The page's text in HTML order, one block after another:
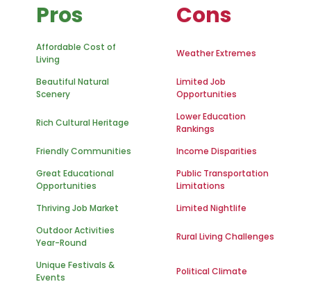
Pros Cons
Affordable Cost of
Living
Weather Extremes
Beautiful Natural
Scenery
Limited Job
Opportunities
Rich Cultural Heritage
Lower Education
Rankings
Friendly Communities
Income Disparities
Great Educational
Opportunities
Public Transportation
Limitations
Thriving Job Market
Limited Nightlife
Outdoor Activities
Year-Round
Rural Living Challenges
Unique Festivals &
Events
Political Climate